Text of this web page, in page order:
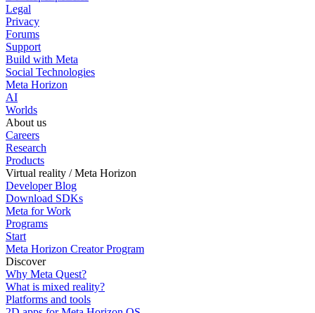
Legal
Privacy
Forums
Support
Build with Meta
Social Technologies
Meta Horizon
AI
Worlds
About us
Careers
Research
Products
Virtual reality / Meta Horizon
Developer Blog
Download SDKs
Meta for Work
Programs
Start
Meta Horizon Creator Program
Discover
Why Meta Quest?
What is mixed reality?
Platforms and tools